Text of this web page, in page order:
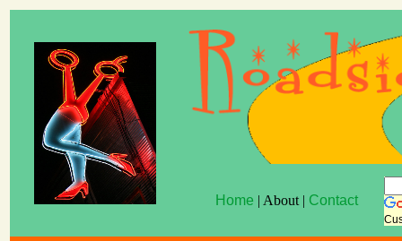
Home | About | Contact